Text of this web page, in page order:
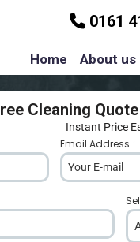
0161
Home About us
Cleaning
Instant Price
Email Address